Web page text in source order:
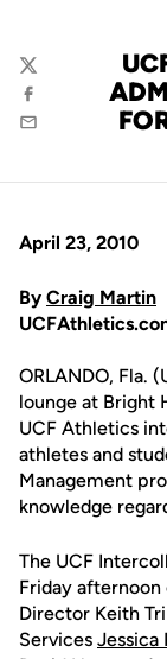
Twitter
Facebook
Email
April 23, 2010
By Craig Martin
ORLANDO, Fla.
lounge at Bright
UCF Athletics
athletes and
Management
knowledge
The UCF
Friday
Director Keith
Services Jessica